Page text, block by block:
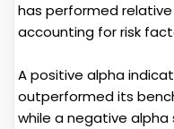
has performed
accounting for risk
A positive alpha
outperformed its
while a negative